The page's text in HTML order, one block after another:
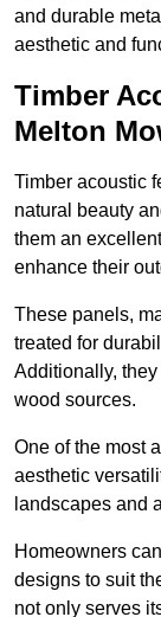
and durable
aesthetic and
Timber
Melton
Timber acoustic
natural beauty
them an
enhance their
These panels,
treated for
Additionally,
wood sources.
One of the most
aesthetic
landscapes and
Homeowners
designs to suit
not only serves